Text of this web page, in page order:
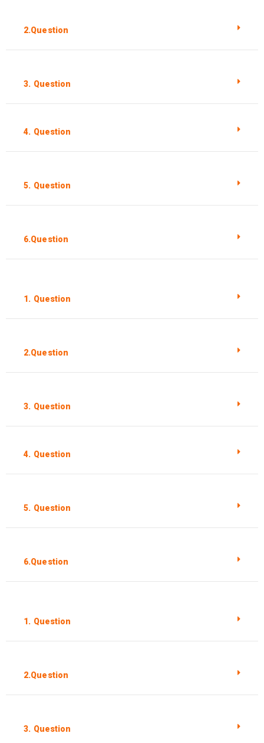
2.Question
3. Question
4. Question
5. Question
6.Question
1. Question
2.Question
3. Question
4. Question
5. Question
6.Question
1. Question
2.Question
3. Question